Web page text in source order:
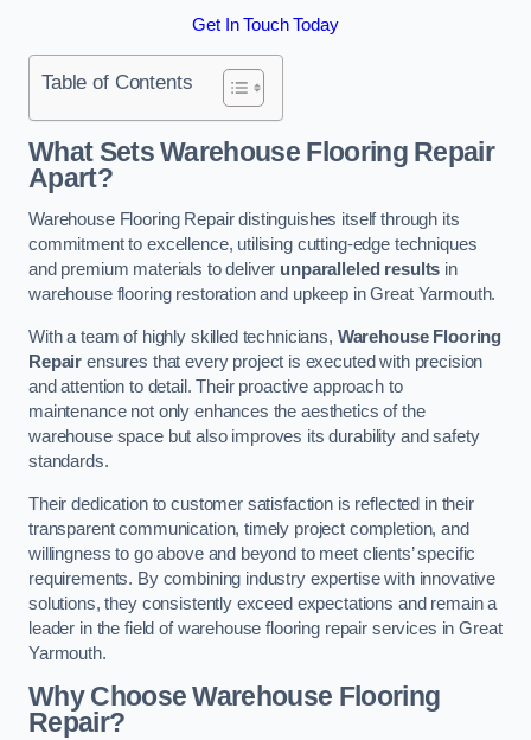
Get In Touch Today
Table of Contents
What Sets Warehouse Flooring Repair
Apart?
Warehouse Flooring Repair distinguishes itself through its
commitment to excellence, utilising cutting-edge techniques
and premium materials to deliver unparalleled results in
warehouse flooring restoration and upkeep in Great Yarmouth.
With a team of highly skilled technicians, Warehouse Flooring
Repair ensures that every project is executed with precision
and attention to detail. Their proactive approach to
maintenance not only enhances the aesthetics of the
warehouse space but also improves its durability and safety
standards.
Their dedication to customer satisfaction is reflected in their
transparent communication, timely project completion, and
willingness to go above and beyond to meet clients’ specific
requirements. By combining industry expertise with innovative
solutions, they consistently exceed expectations and remain a
leader in the field of warehouse flooring repair services in Great
Yarmouth.
Why Choose Warehouse Flooring
Repair?